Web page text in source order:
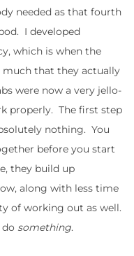
needed as that fourth
I developed
which is when the
much that they actually
were now a very jello-
properly. The first step
nothing. You
before you start
they build up
along with less time
of working out as well.
something.